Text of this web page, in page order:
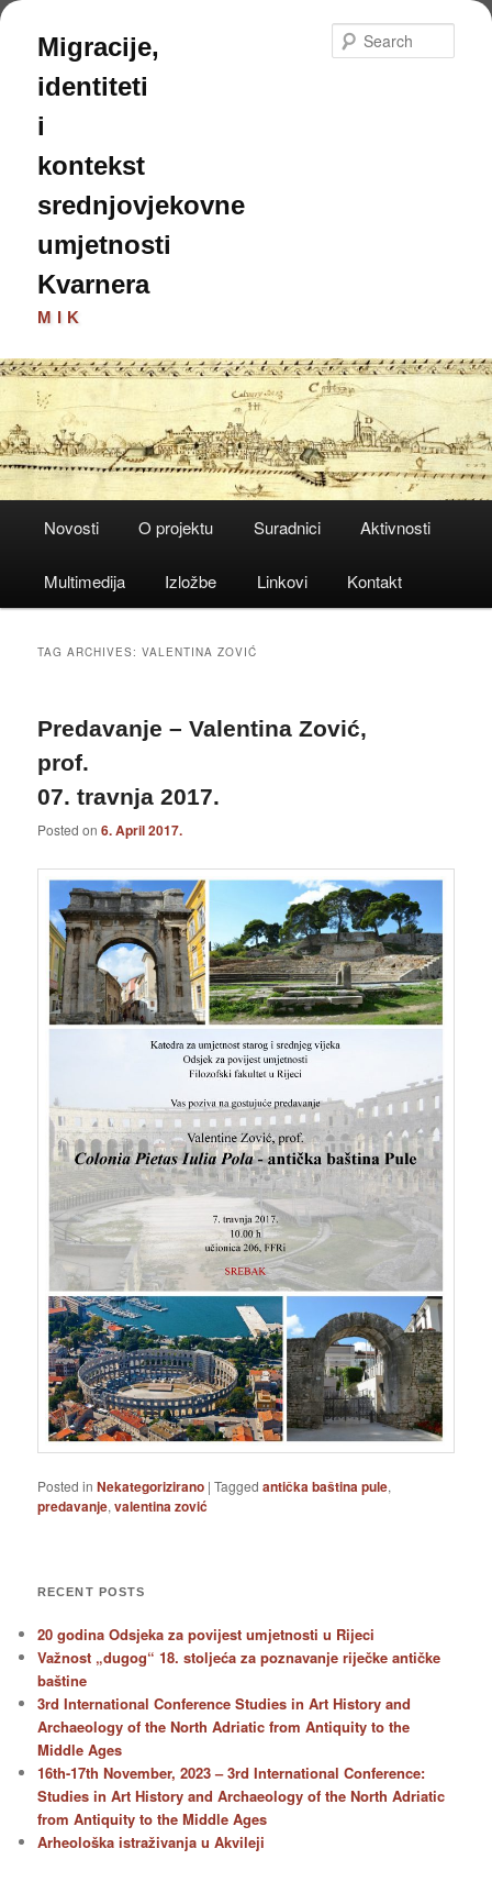
Skip
primary
content
Skip
secondary
content
Migracije,
identiteti
i
kontekst
srednjovjekovne
umjetnosti
Kvarnera
MIK
Novosti O projektu Suradnici Aktivnosti
Multimedija Izložbe Linkovi Kontakt
TAG ARCHIVES:VALENTINA ZOVIĆ
Predavanje – Valentina Zović,
prof.
07. travnja 2017.
Posted on6. April 2017.
Posted in Nekategorizirano |Tagged antička baština pule,
predavanje,valentina zović
RECENT POSTS
20 godina Odsjeka za povijest umjetnosti u Rijeci
Važnost „dugog“ 18. stoljeća za poznavanje riječke antičke
baštine
3rd International Conference Studies in Art History and
Archaeology of the North Adriatic from Antiquity to the
Middle Ages
16th-17th November, 2023 – 3rd International Conference:
Studies in Art History and Archaeology of the North Adriatic
from Antiquity to the Middle Ages
Arheološka istraživanja u Akvileji